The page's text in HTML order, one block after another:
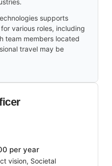
supports
various roles, including
team members located
travel may be
per year
vision, Societal